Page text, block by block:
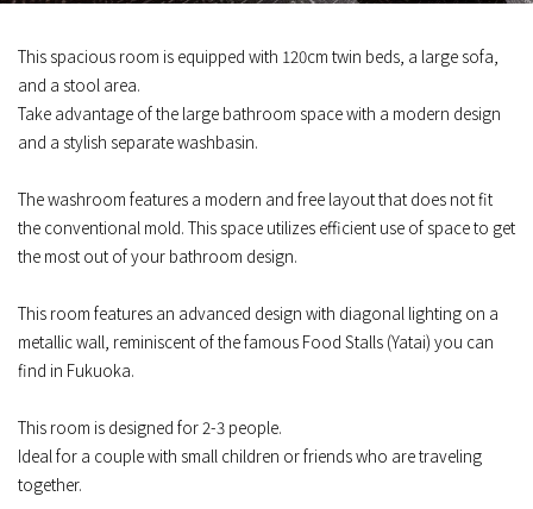
This spacious room is equipped with 120cm twin beds, a large sofa,
and a stool area.
Take advantage of the large bathroom space with a modern design
and a stylish separate washbasin.
The washroom features a modern and free layout that does not fit
the conventional mold. This space utilizes efficient use of space to get
the most out of your bathroom design.
This room features an advanced design with diagonal lighting on a
metallic wall, reminiscent of the famous Food Stalls (Yatai) you can
find in Fukuoka.
This room is designed for 2-3 people.
Ideal for a couple with small children or friends who are traveling
together.